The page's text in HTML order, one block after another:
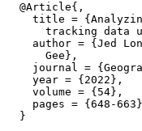
  @Article{,
title =
tracking data
author = {Jed
      Gee},
journal =
    year = {2022},
    volume = {54},
pages = {648-